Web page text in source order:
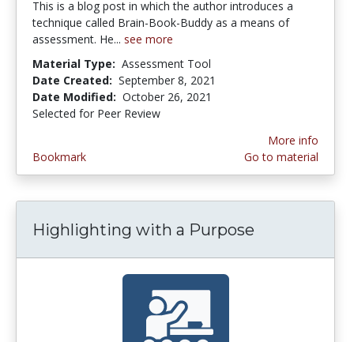
This is a blog post in which the author introduces a
technique called Brain-Book-Buddy as a means of
assessment. He... see more
Material Type: Assessment Tool
Date Created: September 8, 2021
Date Modified: October 26, 2021
Selected for Peer Review
Bookmark
More info
Go to material
Highlighting with a Purpose